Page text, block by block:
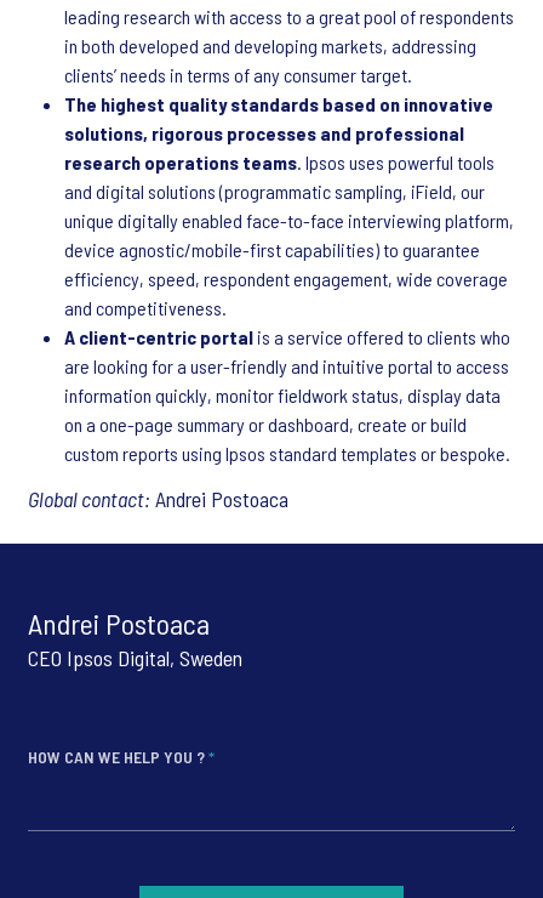
leading research with access to a great pool of respondents
in both developed and developing markets, addressing
clients’ needs in terms of any consumer target.
The highest quality standards based on innovative
solutions, rigorous processes and professional
research operations teams. Ipsos uses powerful tools
and digital solutions (programmatic sampling, iField, our
unique digitally enabled face-to-face interviewing platform,
device agnostic/mobile-first capabilities) to guarantee
efficiency, speed, respondent engagement, wide coverage
and competitiveness.
A client-centric portal is a service offered to clients who
are looking for a user-friendly and intuitive portal to access
information quickly, monitor fieldwork status, display data
on a one-page summary or dashboard, create or build
custom reports using Ipsos standard templates or bespoke.
Global contact: Andrei Postoaca
Andrei Postoaca
CEO Ipsos Digital, Sweden
HOW CAN WE HELP YOU ?*